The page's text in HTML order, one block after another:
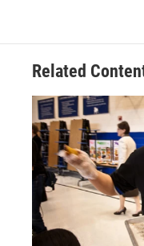
Related